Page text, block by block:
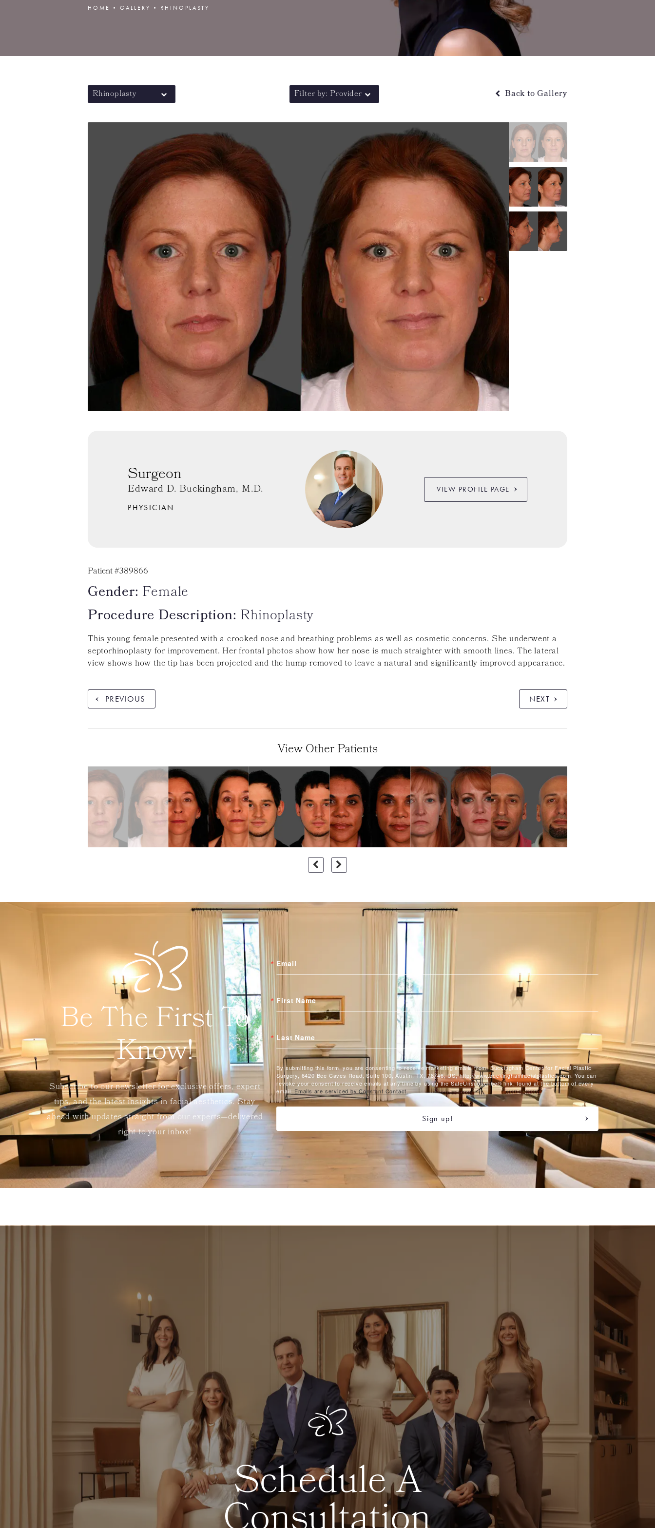
HOME GALLERY RHINOPLASTY
Rhinoplasty Filter by: Provider Back to Gallery
Surgeon
Edward D. Buckingham, M.D.
PHYSICIAN
VIEW PROFILE PAGE
Patient #389866
Gender: Female
Procedure Description: Rhinoplasty
This young female presented with a crooked nose and breathing problems as well as cosmetic concerns. She underwent a
septorhinoplasty for improvement. Her frontal photos show how her nose is much straighter with smooth lines. The lateral
view shows how the tip has been projected and the hump removed to leave a natural and significantly improved appearance.
PREVIOUS NEXT
View Other Patients
Be The First To
Know!
Subscribe to our newsletter for exclusive offers, expert
tips, and the latest insights in facial aesthetics. Stay
ahead with updates straight from our experts—delivered
right to your inbox!
Email
First Name
Last Name
By submitting this form, you are consenting to receive marketing emails from: Buckingham Center for Facial Plastic
Surgery, 6420 Bee Caves Road, Suite 100, Austin, TX, 78746, US, http://www.buckinghamfacialplastics.com. You can
revoke your consent to receive emails at any time by using the SafeUnsubscribe® link, found at the bottom of every
email. Emails are serviced by Constant Contact.
Sign up!
Schedule A